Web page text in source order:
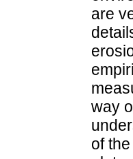
are
way
of